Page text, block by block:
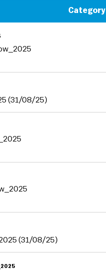
Category
(31/08/25)
(31/08/25)